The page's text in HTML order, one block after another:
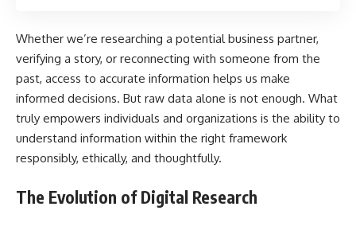
Whether we’re researching a potential business partner,
verifying a story, or reconnecting with someone from the
past, access to accurate information helps us make
informed decisions. But raw data alone is not enough. What
truly empowers individuals and organizations is the ability to
understand information within the right framework
responsibly, ethically, and thoughtfully.
The Evolution of Digital Research